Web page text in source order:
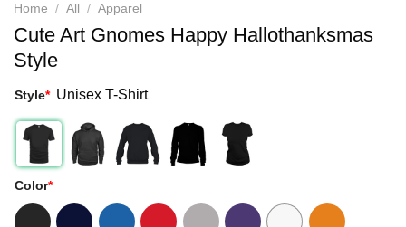
Home / All / Apparel
Cute Art Gnomes Happy Hallothanksmas
Style
Style* Unisex T-Shirt
Color*